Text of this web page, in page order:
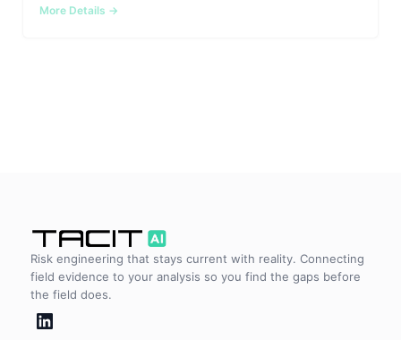
Aerospace
Defense
Medical Devices
Rail & Transportation
More Details
Risk engineering that stays current with reality. Connecting
field evidence to your analysis so you find the gaps before
the field does.